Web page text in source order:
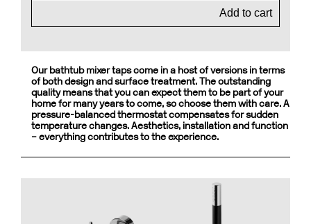
Add to cart
Our bathtub mixer taps come in a host of versions in terms
of both design and surface treatment. The outstanding
quality means that you can expect them to be part of your
home for many years to come, so choose them with care. A
pressure-balanced thermostat compensates for sudden
temperature changes. Aesthetics, installation and function
– everything contributes to the experience.